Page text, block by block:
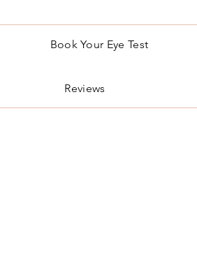
Book Your Eye Test
Reviews